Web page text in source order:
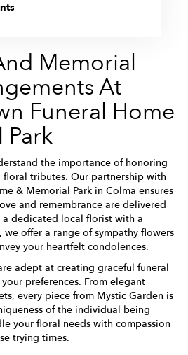
Memorial
At
Funeral Home
the importance of honoring
tributes. Our partnership with
& Memorial Park in Colma ensures
and remembrance are delivered
a dedicated local florist with a
offer a range of sympathy flowers
your heartfelt condolences.
adept at creating graceful funeral
preferences. From elegant
every piece from Mystic Garden is
of the individual being
your floral needs with compassion
trying times.